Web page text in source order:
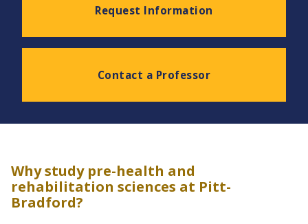
Request Information
Contact a Professor
Why study pre-health and
rehabilitation sciences at Pitt-
Bradford?